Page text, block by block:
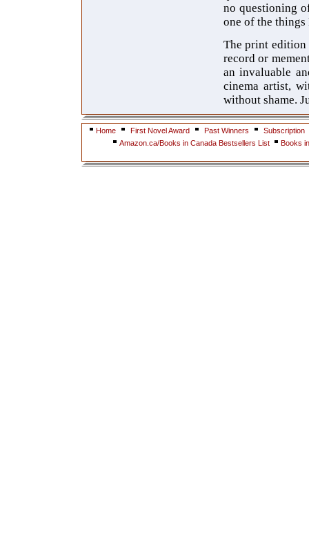
no questioning
one of the things
The print
record or
an invaluable
cinema artist,
without shame.
Home First Novel Award Past Winners
Subscription
Amazon.ca/Books in Canada Bestsellers List
Books